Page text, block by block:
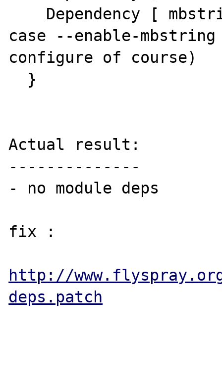
case --enable-
configure of course)
Actual result:
--------------
- no module deps
fix :
http://
deps.patch